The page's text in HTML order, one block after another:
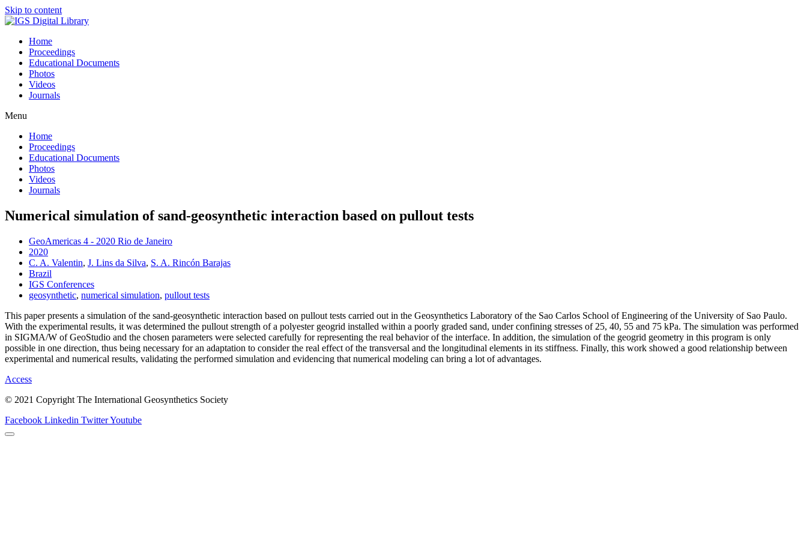
Skip to content
Home
Proceedings
Educational Documents
Photos
Videos
Journals
Menu
Home
Proceedings
Educational Documents
Photos
Videos
Journals
Numerical simulation of sand-geosynthetic interaction based on pullout tests
GeoAmericas 4 - 2020 Rio de Janeiro
2020
C. A. Valentin, J. Lins da Silva, S. A. Rincón Barajas
Brazil
IGS Conferences
geosynthetic, numerical simulation, pullout tests
This paper presents a simulation of the sand-geosynthetic interaction based on pullout tests carried out in the Geosynthetics Laboratory of the Sao Carlos School of Engineering of the University of Sao Paulo.
With the experimental results, it was determined the pullout strength of a polyester geogrid installed within a poorly graded sand, under confining stresses of 25, 40, 55 and 75 kPa. The simulation was performed
in SIGMA/W of GeoStudio and the chosen parameters were selected carefully for representing the real behavior of the interface. In addition, the simulation of the geogrid geometry in this program is only
possible in one direction, thus being necessary for an adaptation to consider the real effect of the transversal and the longitudinal elements in its stiffness. Finally, this work showed a good relationship between
experimental and numerical results, validating the performed simulation and evidencing that numerical modeling can bring a lot of advantages.
Access
© 2021 Copyright The International Geosynthetics Society
Facebook Linkedin TwitterYoutube